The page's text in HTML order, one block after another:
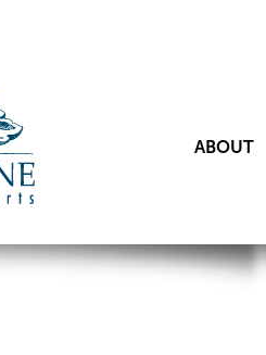
ABOUT